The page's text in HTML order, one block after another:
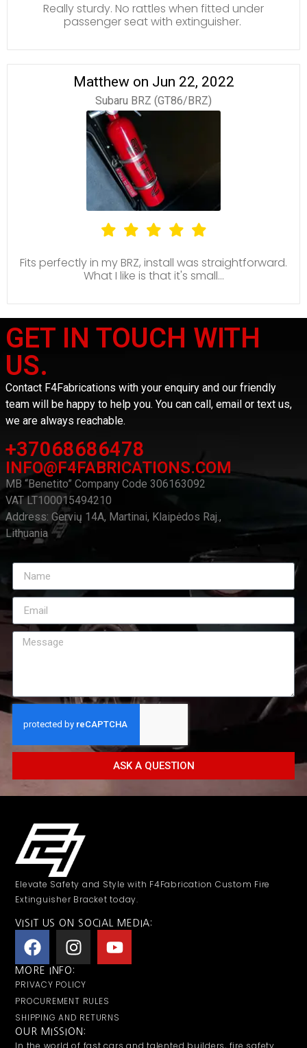
Really sturdy. No rattles when fitted under
passenger seat with extinguisher.
Matthew on Jun 22, 2022
Subaru BRZ (GT86/BRZ)
Fits perfectly in my BRZ, install was straightforward.
What I like is that it's small...
GET IN TOUCH WITH
US.
Contact F4Fabrications with your enquiry and our friendly
team will be happy to help you. You can call, email or text us,
we are always reachable.
+37068686478
INFO@F4FABRICATIONS.COM
MB “Benetito” Company Code 306163092
VAT LT100015494210
Address: Gervių 14A, Martinai, Klaipėdos Raj.,
Lithuania
ASK A QUESTION
Elevate Safety and Style with F4Fabrication Custom Fire
Extinguisher Bracket today.
VISIT US ON SOCIAL MEDIA:
MORE INFO:
PRIVACY POLICY
PROCUREMENT RULES
SHIPPING AND RETURNS
OUR MISSION: